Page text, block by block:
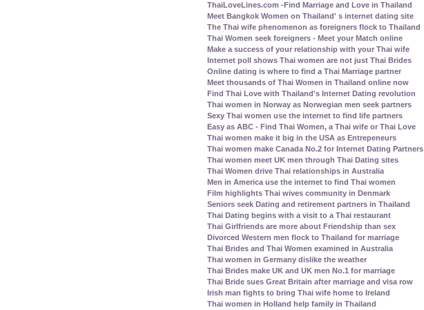
ThaiLoveLines.com -Find Marriage and Love in Thailand
Meet Bangkok Women on Thailand' s internet dating site
The Thai wife phenomenon as foreigners flock to Thailand
Thai Women seek foreigners - Meet your Match online
Make a success of your relationship with your Thai wife
Internet poll shows Thai women are not just Thai Brides
Online dating is where to find a Thai Marriage partner
Meet thousands of Thai Women in Thailand online now
Find Thai Love with Thailand's Internet Dating revolution
Thai women in Norway as Norwegian men seek partners
Sexy Thai women use the internet to find life partners
Easy as ABC - Find Thai Women, a Thai wife or Thai Love
Thai women make it big in the USA as Entrepeneurs
Thai women make Canada No.2 for Internet Dating Partners
Thai women meet UK men through Thai Dating sites
Thai Women drive Thai relationships in Australia
Men in America use the internet to find Thai women
Film highlights Thai wives community in Denmark
Seniors seek Dating and retirement partners in Thailand
Thai Dating begins with a visit to a Thai restaurant
Thai Girlfriends are more about Friendship than sex
Divorced Western men flock to Thailand for marriage
Thai Brides and Thai Women examined in Australia
Thai women in Germany dislike the weather
Thai Brides make UK and UK men No.1 for marriage
Thai Bride sues Great Britain after marriage and visa row
Irish man fights to bring Thai wife home to Ireland
Thai women in Holland help family in Thailand